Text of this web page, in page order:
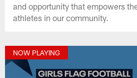
and opportunity that empowers
athletes in our community.
NOW PLAYING